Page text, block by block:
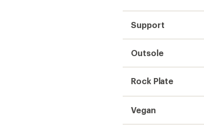
Support
Outsole
Rock Plate
Vegan